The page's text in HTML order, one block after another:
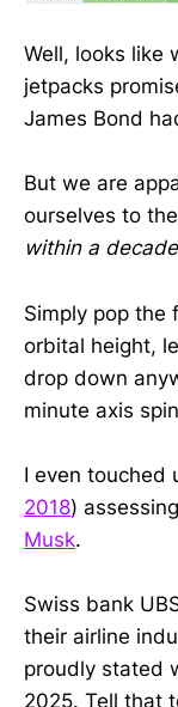
Well, looks like
jetpacks
James Bond
But we are
ourselves to
within a decade
Simply pop the
orbital height,
drop down
minute axis
I even touched
2018)
Musk.
Swiss bank
their airline
proudly stated
2025. Tell that